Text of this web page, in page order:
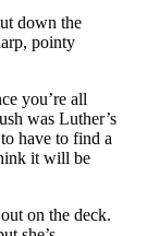
down the
pointy
you’re all
was Luther’s
have to find a
it will be
on the deck.